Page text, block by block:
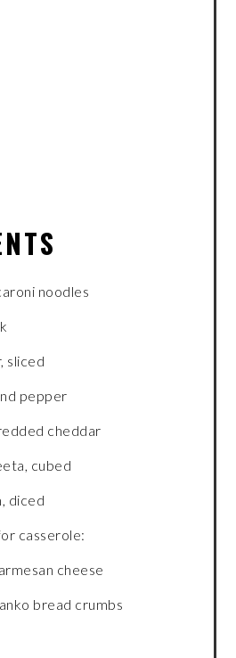
noodles
sliced
pepper
cheddar
cubed
diced
casserole:
cheese
bread crumbs